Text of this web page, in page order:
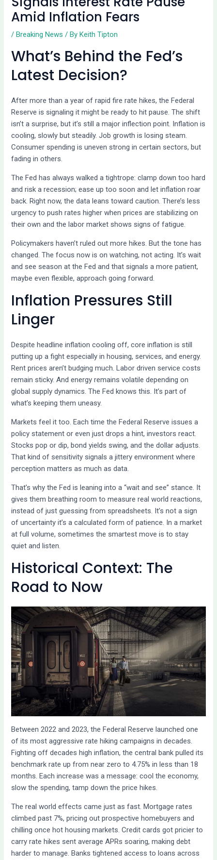
Amid Inflation Fears
/Breaking News / ByKeith Tipton
What’s Behind the Fed’s
Latest Decision?
After more than a year of rapid fire rate hikes, the Federal
Reserve is signaling it might be ready to hit pause. The shift
isn’t a surprise, but it’s still a major inflection point. Inflation is
cooling, slowly but steadily. Job growth is losing steam.
Consumer spending is uneven strong in certain sectors, but
fading in others.
The Fed has always walked a tightrope: clamp down too hard
and risk a recession; ease up too soon and let inflation roar
back. Right now, the data leans toward caution. There’s less
urgency to push rates higher when prices are stabilizing on
their own and the labor market shows signs of fatigue.
Policymakers haven’t ruled out more hikes. But the tone has
changed. The focus now is on watching, not acting. It’s wait
and see season at the Fed and that signals a more patient,
maybe even flexible, approach going forward.
Inflation Pressures Still
Linger
Despite headline inflation cooling off, core inflation is still
putting up a fight especially in housing, services, and energy.
Rent prices aren’t budging much. Labor driven service costs
remain sticky. And energy remains volatile depending on
global supply dynamics. The Fed knows this. It’s part of
what’s keeping them uneasy.
Markets feel it too. Each time the Federal Reserve issues a
policy statement or even just drops a hint, investors react.
Stocks pop or dip, bond yields swing, and the dollar adjusts.
That kind of sensitivity signals a jittery environment where
perception matters as much as data.
That’s why the Fed is leaning into a “wait and see” stance. It
gives them breathing room to measure real world reactions,
instead of just guessing from spreadsheets. It’s not a sign
of uncertainty it’s a calculated form of patience. In a market
at full volume, sometimes the smartest move is to stay
quiet and listen.
Historical Context: The
Road to Now
Between 2022 and 2023, the Federal Reserve launched one
of its most aggressive rate hiking campaigns in decades.
Fighting off decades high inflation, the central bank pulled its
benchmark rate up from near zero to 4.75% in less than 18
months. Each increase was a message: cool the economy,
slow the spending, tamp down the price hikes.
The real world effects came just as fast. Mortgage rates
climbed past 7%, pricing out prospective homebuyers and
chilling once hot housing markets. Credit cards got pricier to
carry rate hikes sent average APRs soaring, making debt
harder to manage. Banks tightened access to loans across